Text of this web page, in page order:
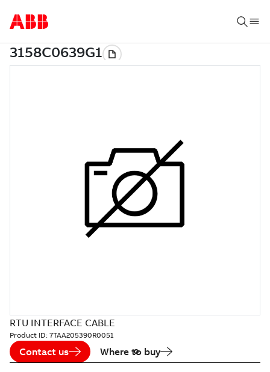
RTU INTERFACE CABLE
Product ID: 7TAA205390R0051
Contact us Where to buy